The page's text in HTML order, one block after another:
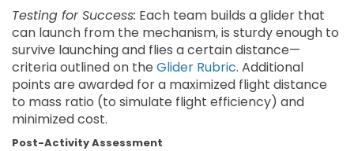
Testing for Success: Each team builds a glider that
can launch from the mechanism, is sturdy enough to
survive launching and flies a certain distance—
criteria outlined on the Glider Rubric. Additional
points are awarded for a maximized flight distance
to mass ratio (to simulate flight efficiency) and
minimized cost.
Post-Activity Assessment